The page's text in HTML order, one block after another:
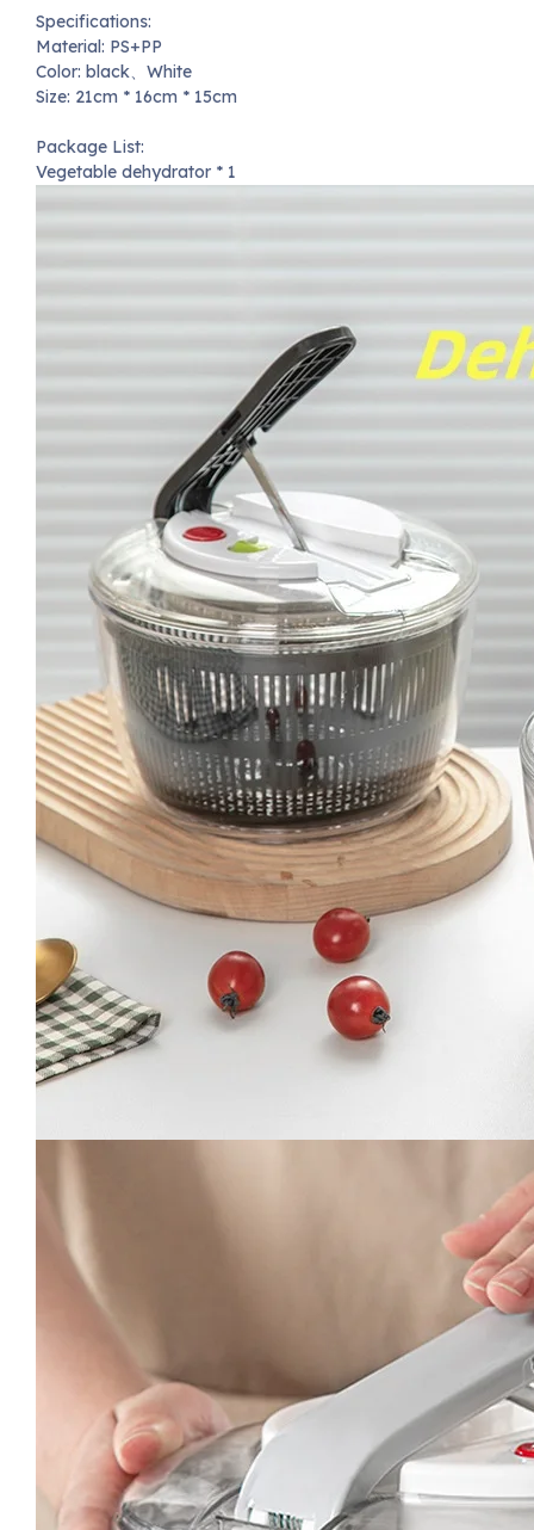
Specifications:
Material: PS+PP
Color: black、White
Size: 21cm * 16cm * 15cm
Package List:
Vegetable dehydrator * 1